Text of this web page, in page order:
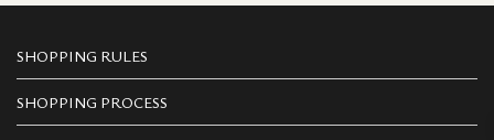
SHOPPING RULES
SHOPPING PROCESS